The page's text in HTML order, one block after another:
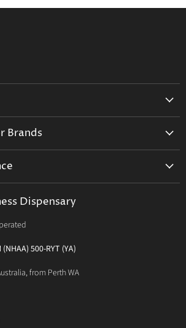
Brands
Dispensary
500-RYT (YA)
from Perth WA